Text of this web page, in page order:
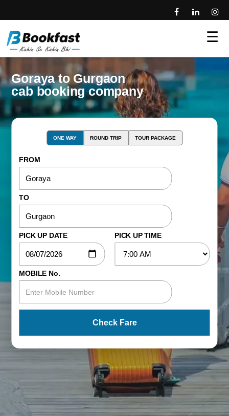
☰
Goraya to Gurgaon
cab booking company
ONE WAY ROUND TRIP TOUR PACKAGE
FROM
TO
PICK UP DATE PICK UP TIME
MOBILE No.
Check Fare